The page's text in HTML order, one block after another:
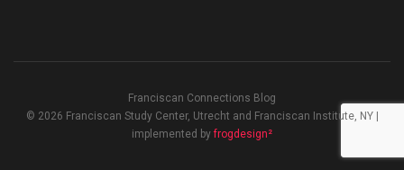
Franciscan Connections Blog
© 2026 Franciscan Study Center, Utrecht and Franciscan Institute, NY |
implemented byfrogdesign²